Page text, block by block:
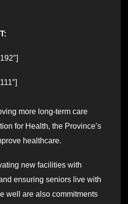
more long-term care
for Health, the Province’s
healthcare.
new facilities with
ensuring seniors live with
well are also commitments